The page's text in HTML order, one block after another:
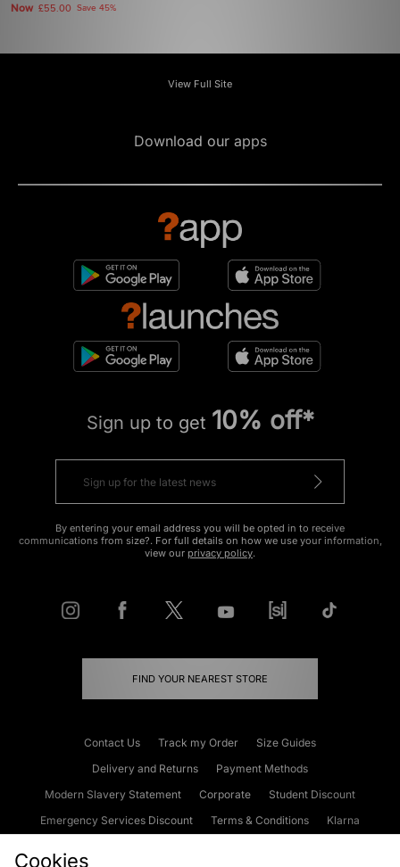
Now £55.00 Save 45%
View Full Site
Download our apps
Sign up to get 10% off*
By entering your email address you will be opted in to receive
communications from size?. For full details on how we use your information,
view our privacy policy.
FIND YOUR NEAREST STORE
Contact Us Track my Order
Size Guides
Delivery and Returns
Payment Methods
Modern Slavery Statement
Corporate
Student Discount
Emergency Services Discount
Terms & Conditions
Klarna
Cookies